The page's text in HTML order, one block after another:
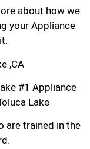
about how we
your Appliance
,CA
#1 Appliance
Lake
are trained in the